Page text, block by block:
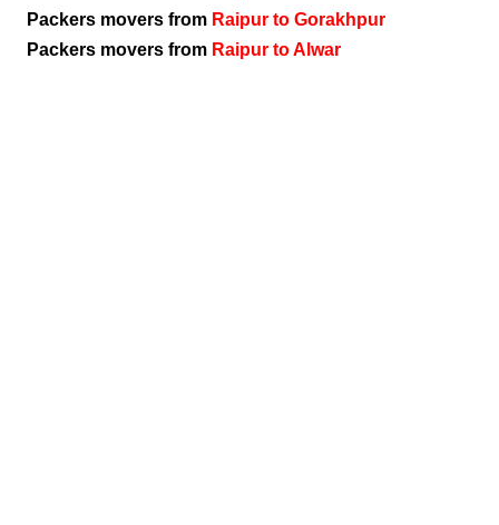
Packers movers from Raipur to Gorakhpur
Packers movers from Raipur to Alwar